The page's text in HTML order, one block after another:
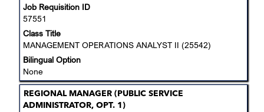
Job Requisition ID
57551
Class Title
MANAGEMENT OPERATIONS ANALYST II (25542)
Bilingual Option
None
of
the
job
information.
Title
REGIONAL MANAGER (PUBLIC SERVICE
ADMINISTRATOR, OPT. 1)
Select
with